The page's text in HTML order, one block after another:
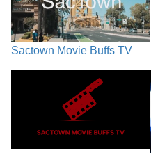
Sactown Movie Buffs TV